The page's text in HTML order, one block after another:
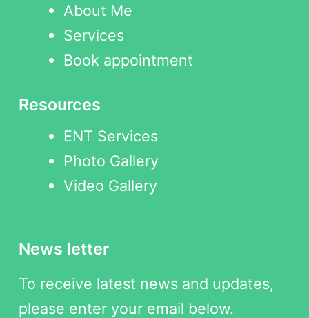
About Me
Services
Book appointment
Resources
ENT Services
Photo Gallery
Video Gallery
News letter
To receive latest news and updates,
please enter your email below.